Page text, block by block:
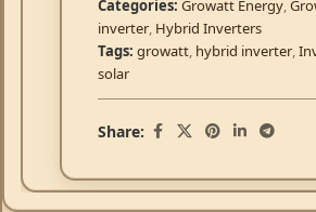
Categories: Growatt Energy,
inverter, Hybrid Inverters
Tags: growatt, hybrid inverter,
solar
Share: